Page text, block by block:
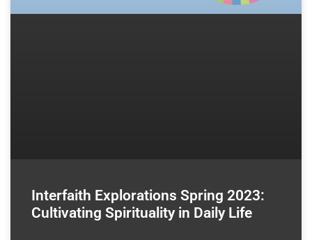
Interfaith Explorations Spring 2023:
Cultivating Spirituality in Daily Life